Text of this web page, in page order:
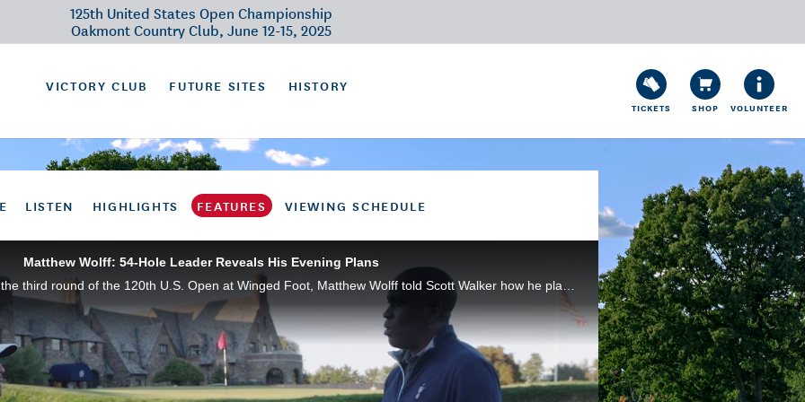
125th United States Open Championship
Oakmont Country Club, June 12-15, 2025
VICTORY CLUB FUTURE SITES HISTORY
TICKETS SHOP VOLUNTEER
LISTEN HIGHLIGHTS FEATURES VIEWING SCHEDULE
Matthew Wolff: 54-Hole Leader Reveals His Evening Plans